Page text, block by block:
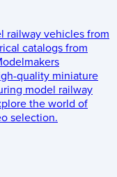
railway vehicles from
catalogs from
quality miniature
model railway
the world of
selection.